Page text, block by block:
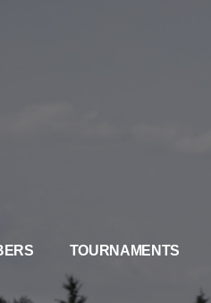
TOURNAMENTS